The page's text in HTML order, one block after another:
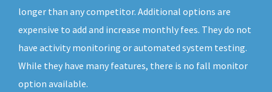
longer than any competitor. Additional options are
expensive to add and increase monthly fees. They do not
have activity monitoring or automated system testing.
While they have many features, there is no fall monitor
option available.